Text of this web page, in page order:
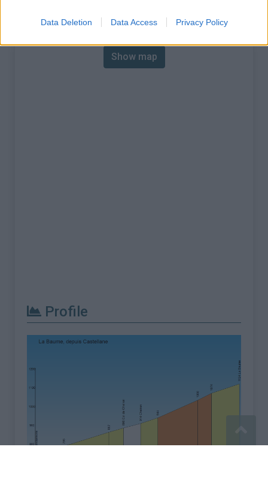
Data Deletion Data Access Privacy Policy
Map
Show map
Profile